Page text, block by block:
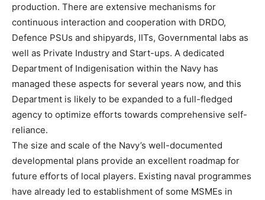
production. There are extensive mechanisms for
continuous interaction and cooperation with DRDO,
Defence PSUs and shipyards, IITs, Governmental labs as
well as Private Industry and Start-ups. A dedicated
Department of Indigenisation within the Navy has
managed these aspects for several years now, and this
Department is likely to be expanded to a full-fledged
agency to optimize efforts towards comprehensive self-
reliance.
The size and scale of the Navy’s well-documented
developmental plans provide an excellent roadmap for
future efforts of local players. Existing naval programmes
have already led to establishment of some MSMEs in